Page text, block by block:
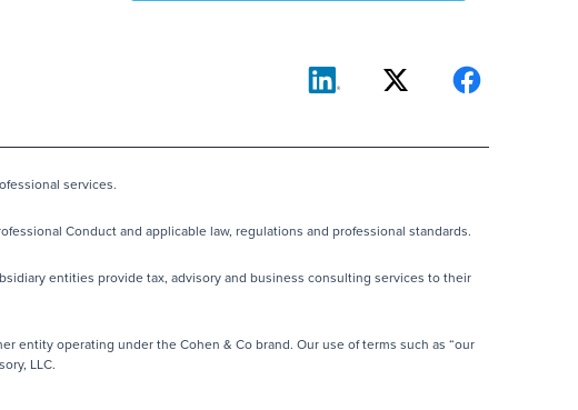
services.
Conduct and applicable law, regulations and professional standards.
entities provide tax, advisory and business consulting services to their
entity operating under the Cohen & Co brand. Our use of terms such as “our
LLC.